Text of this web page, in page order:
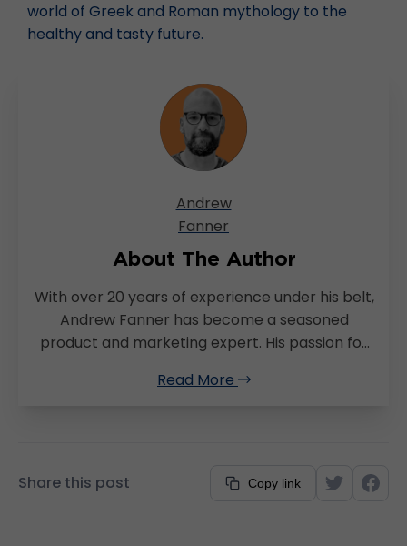
world of Greek and Roman mythology to the
healthy and tasty future.
Andrew
Fanner
About The Author
With over 20 years of experience under his belt,
Andrew Fanner has become a seasoned
product and marketing expert. His passion for
experience has led him to a successful career
before relocating to Sydney in 2021. Currently
Read More
Share this post Copy link